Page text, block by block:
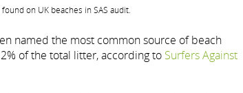
on UK beaches in SAS audit.
named the most common source of beach
of the total litter, according to Surfers Against